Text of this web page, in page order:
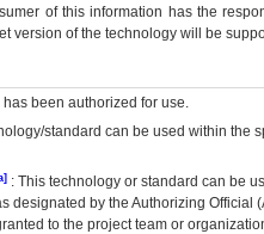
of this information has the
version of the technology will be
been authorized for use.
standard can be used within the
: This technology or standard can be
designated by the Authorizing Official (
to the project team or